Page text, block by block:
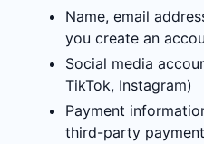
Name, email
you create an
Social media
TikTok, Instagram)
Payment
third-party